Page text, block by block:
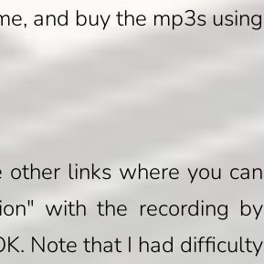
and buy the mp3s using
links where you can
with the recording by
Note that I had difficulty